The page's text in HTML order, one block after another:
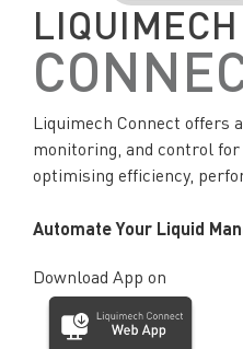
LIQUIMECH
Liquimech Connect offers
monitoring, and control
optimising efficiency,
Automate Your Liquid
Download App on